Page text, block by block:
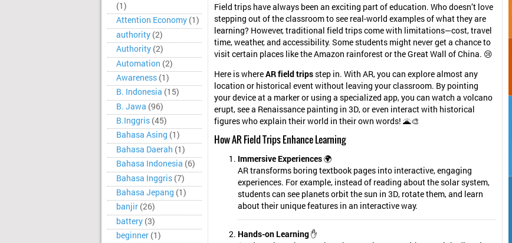
(1)
Attention Economy (1)
authority (2)
Authority (2)
Automation (2)
Awareness (1)
B. Indonesia (15)
B. Jawa (96)
B.Inggris (45)
Bahasa Asing (1)
Bahasa Daerah (1)
Bahasa Indonesia (6)
Bahasa Inggris (7)
Bahasa Jepang (1)
banjir (26)
battery (3)
beginner (1)
Field trips have always been an exciting part of education. Who doesn’t love
stepping out of the classroom to see real-world examples of what they are
learning? However, traditional field trips come with limitations—cost, travel
time, weather, and accessibility. Some students might never get a chance to
visit certain places like the Amazon rainforest or the Great Wall of China. 😢
Here is whereAR field tripsstep in. With AR, you can explore almost any
location or historical event without leaving your classroom. By pointing
your device at a marker or using a specialized app, you can watch a volcano
erupt, see a Renaissance painting in 3D, or even interact with historical
figures who explain their world in their own words! 🌋🎨
How AR Field Trips Enhance Learning
Immersive Experiences🌍
AR transforms boring textbook pages into interactive, engaging
experiences. For example, instead of reading about the solar system,
students can see planets orbit the sun in 3D, rotate them, and learn
about their unique features in an interactive way.
Hands-on Learning✋